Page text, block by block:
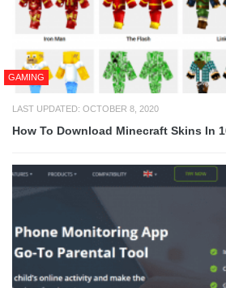
GAMING
LAST UPDATED: OCTOBER 8, 2020
How To Download Minecraft Skins In